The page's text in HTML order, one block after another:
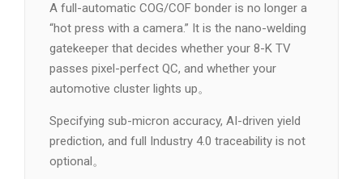
A full-automatic COG/COF bonder is no longer a
“hot press with a camera.” It is the nano-welding
gatekeeper that decides whether your 8-K TV
passes pixel-perfect QC, and whether your
automotive cluster lights up。
Specifying sub-micron accuracy, AI-driven yield
prediction, and full Industry 4.0 traceability is not
optional。